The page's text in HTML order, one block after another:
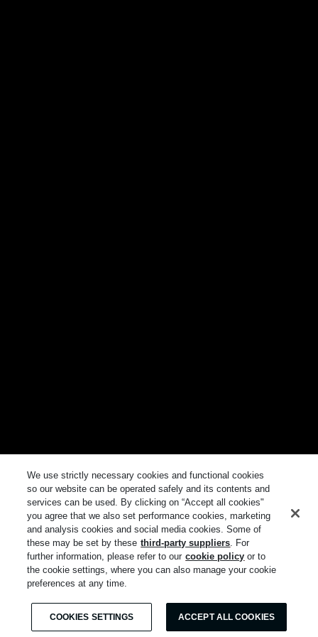
We use strictly necessary cookies and functional cookies
so our website can be operated safely and its contents and
services can be used. By clicking on “Accept all cookies"
you agree that we also set performance cookies, marketing
and analysis cookies and social media cookies. Some of
these may be set by these third-party suppliers. For
further information, please refer to our cookie policy or to
the cookie settings, where you can also manage your cookie
preferences at any time.
COOKIES SETTINGS ACCEPT ALL COOKIES